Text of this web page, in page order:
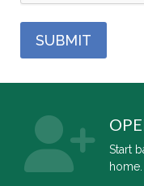
Start
home.